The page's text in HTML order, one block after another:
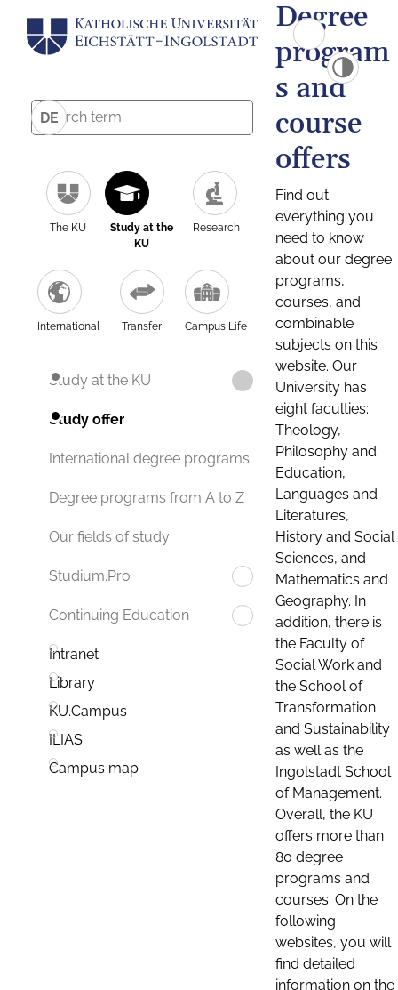
DE
The KU
Study at the
KU
Research
International Transfer Campus Life
Study at the KU
Study offer
International degree programs
Degree programs from A to Z
Our fields of study
Studium.Pro
Continuing Education
Intranet
Library
KU.Campus
ILIAS
Campus map
Degree
program
s and
course
offers
Find out
everything you
need to know
about our degree
programs,
courses, and
combinable
subjects on this
website. Our
University has
eight faculties:
Theology,
Philosophy and
Education,
Languages and
Literatures,
History and Social
Sciences, and
Mathematics and
Geography. In
addition, there is
the Faculty of
Social Work and
the School of
Transformation
and Sustainability
as well as the
Ingolstadt School
of Management.
Overall, the KU
offers more than
80 degree
programs and
courses. On the
following
websites, you will
find detailed
information on the